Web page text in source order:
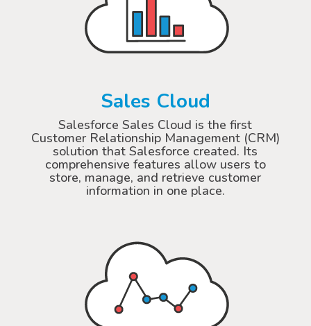
Sales Cloud
Salesforce Sales Cloud is the first
Customer Relationship Management (CRM)
solution that Salesforce created. Its
comprehensive features allow users to
store, manage, and retrieve customer
information in one place.